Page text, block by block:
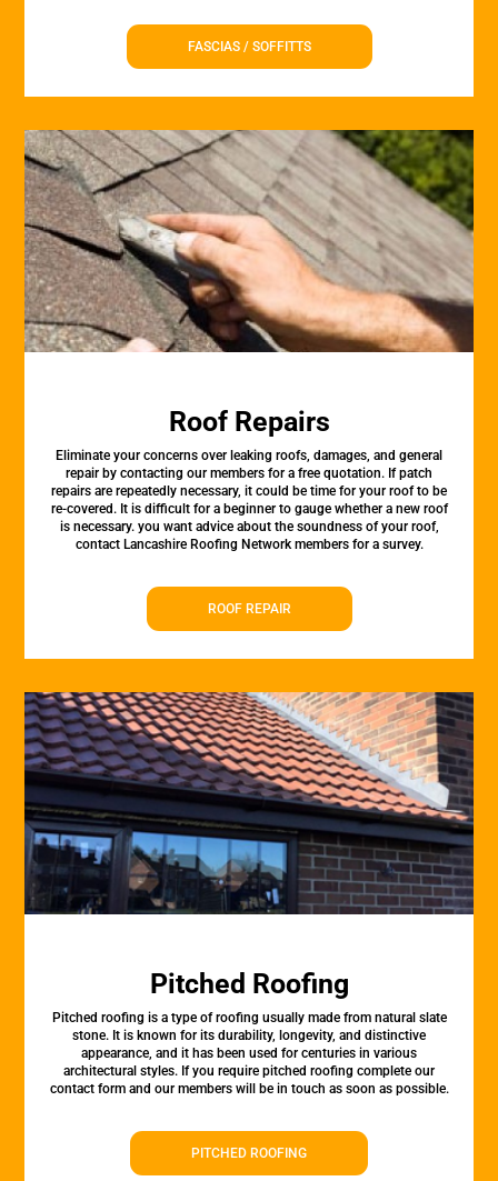
FASCIAS / SOFFITTS
Roof Repairs
Eliminate your concerns over leaking roofs, damages, and general
repair by contacting our members for a free quotation. If patch
repairs are repeatedly necessary, it could be time for your roof to be
re-covered. It is difficult for a beginner to gauge whether a new roof
is necessary. you want advice about the soundness of your roof,
contact Lancashire Roofing Network members for a survey.
ROOF REPAIR
Pitched Roofing
Pitched roofing is a type of roofing usually made from natural slate
stone. It is known for its durability, longevity, and distinctive
appearance, and it has been used for centuries in various
architectural styles. If you require pitched roofing complete our
contact form and our members will be in touch as soon as possible.
PITCHED ROOFING